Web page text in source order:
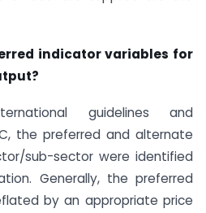
indicator variables for
guidelines and
the preferred and alternate
sub-sector were identified
Generally, the preferred
by an appropriate price